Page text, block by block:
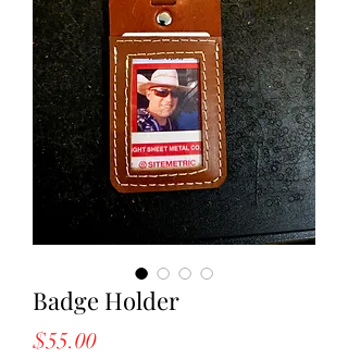
Badge Holder
$55.00Price